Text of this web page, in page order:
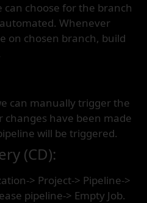
can choose for the branch
Whenever
on chosen branch, build
can manually trigger the
have been made
will be triggered.
(CD):
> Project-> Pipeline->
pipeline-> Empty Job.